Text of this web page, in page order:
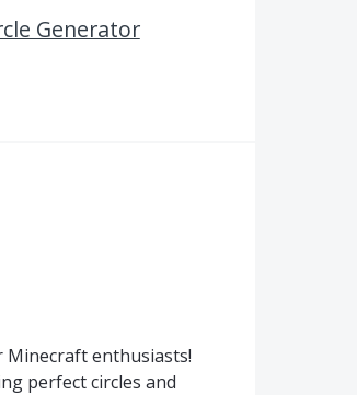
Generator
enthusiasts!
perfect circles and